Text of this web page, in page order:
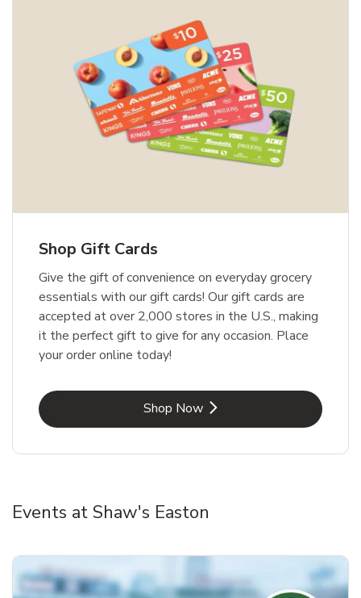
Shop Gift Cards
Give the gift of convenience on everyday grocery
essentials with our gift cards! Our gift cards are
accepted at over 2,000 stores in the U.S., making
it the perfect gift to give for any occasion. Place
your order online today!
Shop NowLink Opens in New Tab
Events at Shaw's Easton